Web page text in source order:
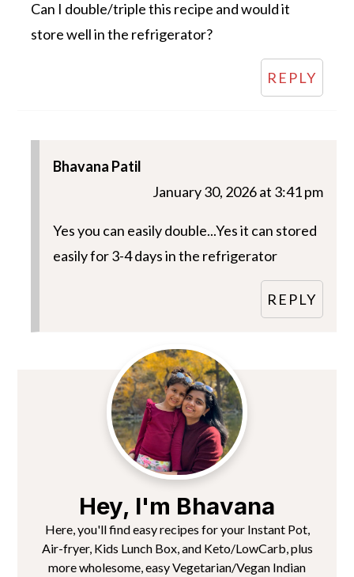
Can I double/triple this recipe and would it
store well in the refrigerator?
REPLY
Bhavana Patil
January 30, 2026 at 3:41 pm
Yes you can easily double...Yes it can stored
easily for 3-4 days in the refrigerator
REPLY
Hey, I'm Bhavana
Here, you'll find easy recipes for your Instant Pot,
Air-fryer, Kids Lunch Box, and Keto/LowCarb, plus
more wholesome, easy Vegetarian/Vegan Indian